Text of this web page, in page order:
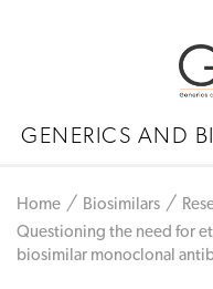
GENERICS AND
Home Biosimilars
Questioning the need for
biosimilar monoclonal